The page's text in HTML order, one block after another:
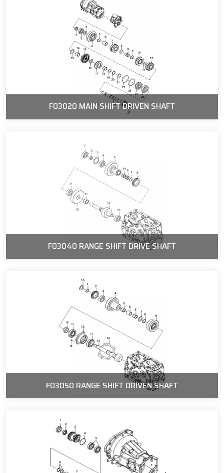
F03020 MAIN SHIFT DRIVEN SHAFT
F03040 RANGE SHIFT DRIVE SHAFT
F03050 RANGE SHIFT DRIVEN SHAFT